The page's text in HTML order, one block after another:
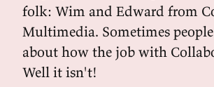
folk: Wim and Edward from
Multimedia. Sometimes
about how the job with
Well it isn't!